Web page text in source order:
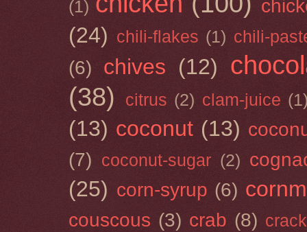
(1)
(24) chili-flakes (1) chili-
(6) chives (12)
(38)
citrus (2) clam-juice
(13) coconut (13)
(7) coconut-sugar (2)
(25) corn-syrup (6)
couscous (3) crab (8)